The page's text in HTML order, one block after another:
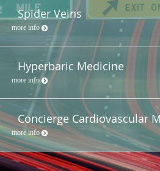
Spider Veins
more info
Hyperbaric Medicine
more info
Concierge Cardiovascular
more info